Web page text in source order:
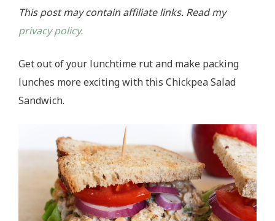
This post may contain affiliate links. Read my
privacy policy.
Get out of your lunchtime rut and make packing
lunches more exciting with this Chickpea Salad
Sandwich.